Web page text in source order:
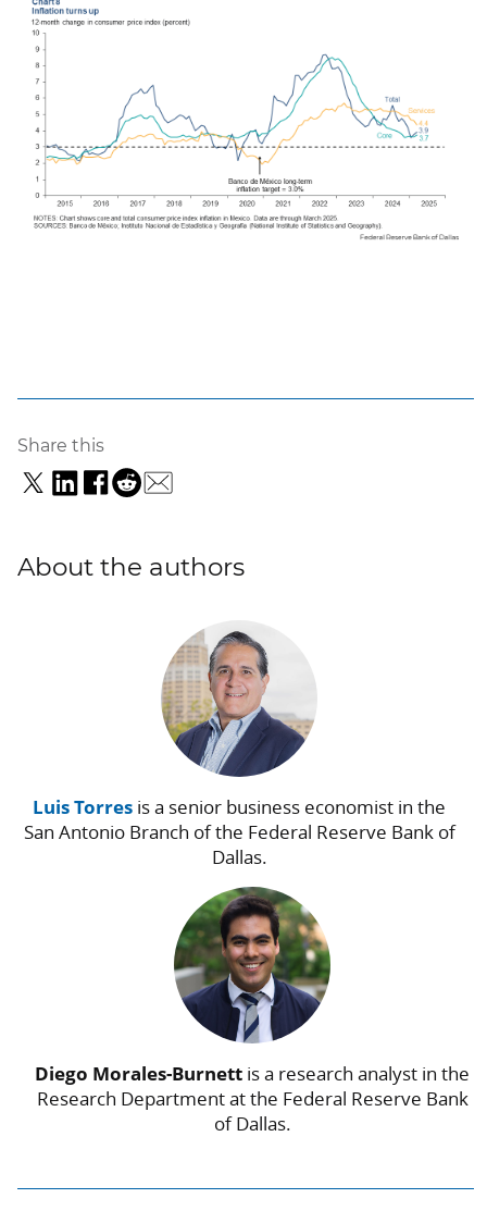
Share this
About the authors
Luis Torres is a senior business economist in the
San Antonio Branch of the Federal Reserve Bank of
Dallas.
Diego Morales-Burnett is a research analyst in the
Research Department at the Federal Reserve Bank
of Dallas.